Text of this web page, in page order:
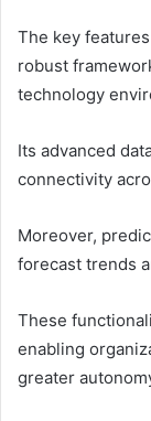
The key
robust
technology
Its advanced
connectivity
Moreover,
forecast trends
These
enabling
greater